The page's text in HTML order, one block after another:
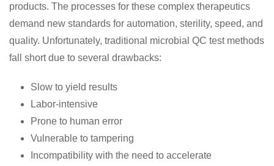
products. The processes for these complex therapeutics
demand new standards for automation, sterility, speed, and
quality. Unfortunately, traditional microbial QC test methods
fall short due to several drawbacks:
Slow to yield results
Labor-intensive
Prone to human error
Vulnerable to tampering
Incompatibility with the need to accelerate